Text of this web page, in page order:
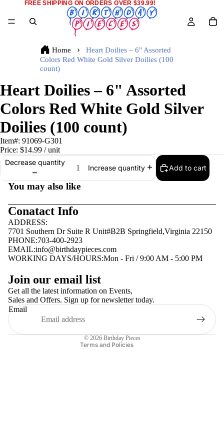
FREE SHIPPING ON ORDERS OVER $39.99!
Home
Heart Doilies – 6" Assorted
Colors Red White Gold Silver Doilies (100
count)
Heart Doilies – 6" Assorted
Colors Red White Gold Silver
Doilies (100 count)
Item#: 91069-G301
Price: $14.99 / unit
Decrease quantity
Increase quantity Add to cart
You may also like
Conatact Info
ADDRESS:
7701 Southern Dr Suite R Unit#B2B Springfield,Virginia 22150
PHONE:703-400-2923
EMAIL:info@birthdaypieces.com
WORKING DAYS/HOURS:Mon - Fri / 9:00 AM - 5:00 PM
Join our email list
Get all the latest information on Events,
Sales and Offers. Sign up for newsletter today.
Email
© 2026 Birthday Pieces
Terms and Policies
Terms of service
Contact information